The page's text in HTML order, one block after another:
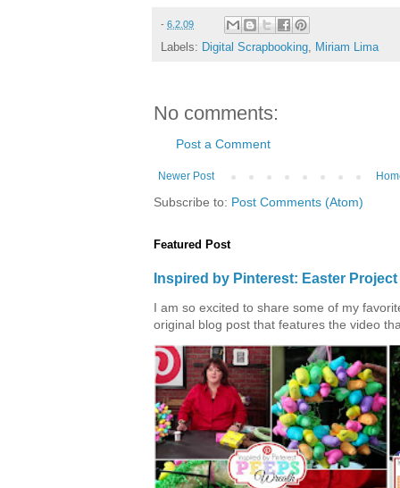
- 6.2.09
Labels: Digital Scrapbooking, Miriam Lima
No comments:
Post a Comment
Newer Post
Subscribe to: Post Comments (Atom)
Featured Post
Inspired by Pinterest: Easter
I am so excited to share some of my
original blog post that features the video